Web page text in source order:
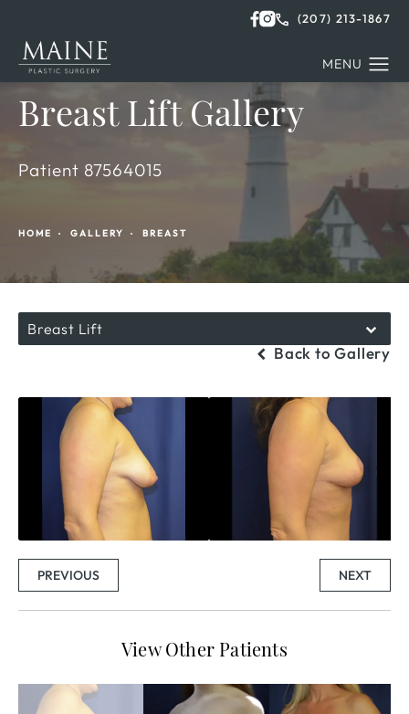
(207) 213-1867
Breast Lift Gallery
Patient 87564015
HOME GALLERY BREAST
Breast Lift
Back to Gallery
PREVIOUS NEXT
View Other Patients